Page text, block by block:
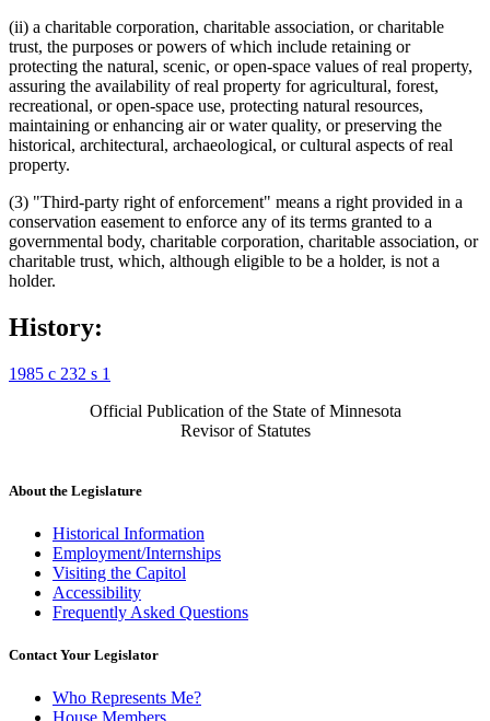
(ii) a charitable corporation, charitable association, or charitable
trust, the purposes or powers of which include retaining or
protecting the natural, scenic, or open-space values of real property,
assuring the availability of real property for agricultural, forest,
recreational, or open-space use, protecting natural resources,
maintaining or enhancing air or water quality, or preserving the
historical, architectural, archaeological, or cultural aspects of real
property.
(3) "Third-party right of enforcement" means a right provided in a
conservation easement to enforce any of its terms granted to a
governmental body, charitable corporation, charitable association, or
charitable trust, which, although eligible to be a holder, is not a
holder.
History:
1985 c 232 s 1
Official Publication of the State of Minnesota
Revisor of Statutes
About the Legislature
Historical Information
Employment/Internships
Visiting the Capitol
Accessibility
Frequently Asked Questions
Contact Your Legislator
Who Represents Me?